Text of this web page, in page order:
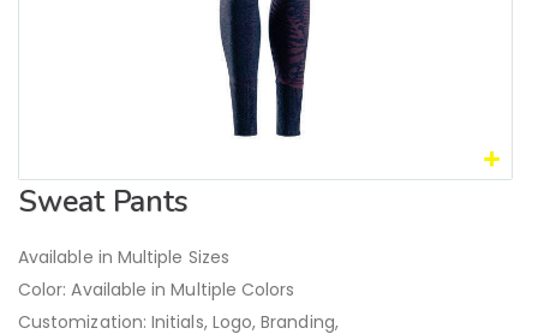
Sweat Pants
Available in Multiple Sizes
Color: Available in Multiple Colors
Customization: Initials, Logo, Branding,